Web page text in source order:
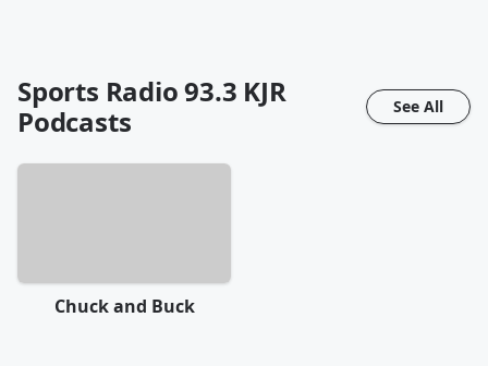
Sports Radio 93.3 KJR
Podcasts
See All
Chuck and Buck